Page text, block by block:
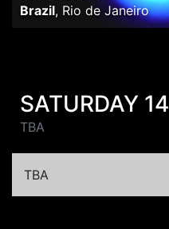
Brazil, Rio de Janeiro
SATURDAY 14
TBA
TBA